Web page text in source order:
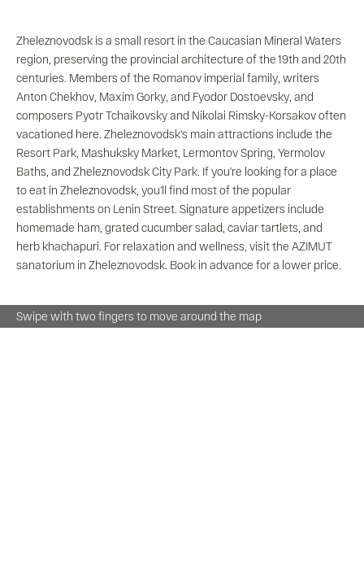
Zheleznovodsk is a small resort in the Caucasian Mineral Waters
region, preserving the provincial architecture of the 19th and 20th
centuries. Members of the Romanov imperial family, writers
Anton Chekhov, Maxim Gorky, and Fyodor Dostoevsky, and
composers Pyotr Tchaikovsky and Nikolai Rimsky-Korsakov often
vacationed here. Zheleznovodsk's main attractions include the
Resort Park, Mashuksky Market, Lermontov Spring, Yermolov
Baths, and Zheleznovodsk City Park. If you're looking for a place
to eat in Zheleznovodsk, you'll find most of the popular
establishments on Lenin Street. Signature appetizers include
homemade ham, grated cucumber salad, caviar tartlets, and
herb khachapuri. For relaxation and wellness, visit the AZIMUT
sanatorium in Zheleznovodsk. Book in advance for a lower price.
Swipe with two fingers to move around the map